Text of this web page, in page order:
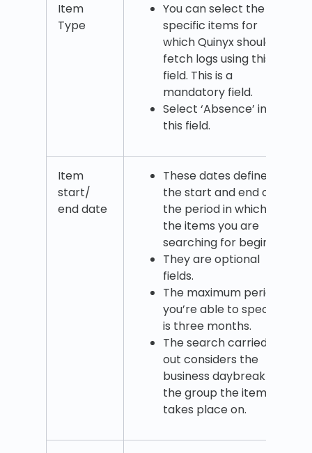
Item
Type
You can select the
specific items for
which Quinyx should
fetch logs using this
field. This is a
mandatory field.
Select ‘Absence’ in
this field.
Item
start/
end date
These dates define
the start and end of
the period in which
the items you are
searching for begin.
They are optional
fields.
The maximum period
you’re able to specify
is three months.
The search carried
out considers the
business daybreak of
the group the item
takes place on.